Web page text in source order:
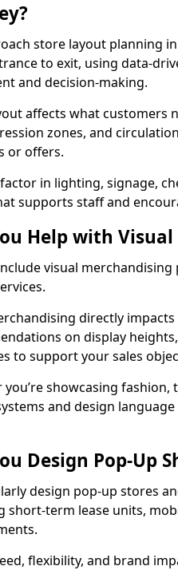
store layout planning
to exit, using data-
and decision-making.
affects what customers
zones, and
or offers.
in lighting, signage,
supports staff and
Help with
visual
directly
on display
to support your sales
you’re showcasing
and design
Design Pop-Up
design pop-up stores
short-term lease units,
flexibility, and brand